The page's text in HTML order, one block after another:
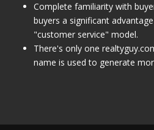
Complete familiarity with
buyers a significant
"customer service" model.
There's only one
name is used to generate